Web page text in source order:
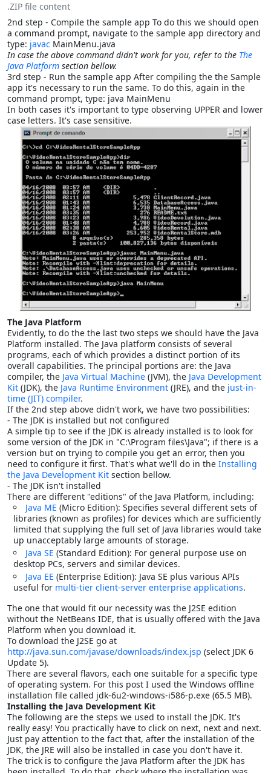
.ZIP file content
2nd step - Compile the sample app To do this we should open
a command prompt, navigate to the sample app directory and
type: javac MainMenu.java
In case the above command didn't work for you, refer to the The
Java Platform section bellow.
3rd step - Run the sample app After compiling the the Sample
app it's necessary to run the same. To do this, again in the
command prompt, type: java MainMenu
In both cases it's important to type observing UPPER and lower
case letters. It's case sensitive.
The Java Platform
Evidently, to do the the last two steps we should have the Java
Platform installed. The Java platform consists of several
programs, each of which provides a distinct portion of its
overall capabilities. The principal portions are: the Java
compiler, the Java Virtual Machine (JVM), the Java Development
Kit (JDK), the Java Runtime Environment (JRE), and the just-in-
time (JIT) compiler.
If the 2nd step above didn't work, we have two possibilities:
- The JDK is installed but not configured
A simple tip to see if the JDK is already installed is to look for
some version of the JDK in "C:\Program files\Java"; if there is a
version but on trying to compile you get an error, then you
need to configure it first. That's what we'll do in the Installing
the Java Development Kit section bellow.
- The JDK isn't installed
There are different "editions" of the Java Platform, including:
Java ME (Micro Edition): Specifies several different sets of
libraries (known as profiles) for devices which are sufficiently
limited that supplying the full set of Java libraries would take
up unacceptably large amounts of storage.
Java SE (Standard Edition): For general purpose use on
desktop PCs, servers and similar devices.
Java EE (Enterprise Edition): Java SE plus various APIs
useful for multi-tier client-server enterprise applications.
The one that would fit our necessity was the J2SE edition
without the NetBeans IDE, that is usually offered with the Java
Platform when you download it.
To download the J2SE go at
http://java.sun.com/javase/downloads/index.jsp (select JDK 6
Update 5).
There are several flavors, each one suitable for a specific type
of operating system. For this post I used the Windows offline
installation file called jdk-6u2-windows-i586-p.exe (65.5 MB).
Installing the Java Development Kit
The following are the steps we used to install the JDK. It's
really easy! You practically have to click on next, next and next.
Just pay attention to the fact that, after the installation of the
JDK, the JRE will also be installed in case you don't have it.
The trick is to configure the Java Platform after the JDK has